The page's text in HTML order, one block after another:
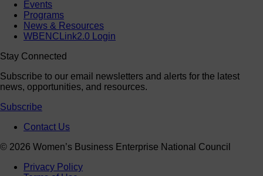
Events
Programs
News & Resources
WBENCLink2.0 Login
Stay Connected
Subscribe to our email newsletters and alerts for the latest
news, opportunities, and resources.
Subscribe
Contact Us
© 2026 Women’s Business Enterprise National Council
Privacy Policy